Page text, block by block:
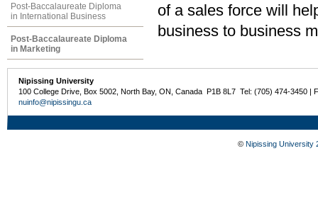
Post-Baccalaureate Diploma
in International Business
Post-Baccalaureate Diploma
in Marketing
of a sales force will
business to business
Nipissing University
100 College Drive, Box 5002, North Bay, ON, Canada P1B 8L7 Tel: (705) 474-3450 |
nuinfo@nipissingu.ca
© Nipissing University